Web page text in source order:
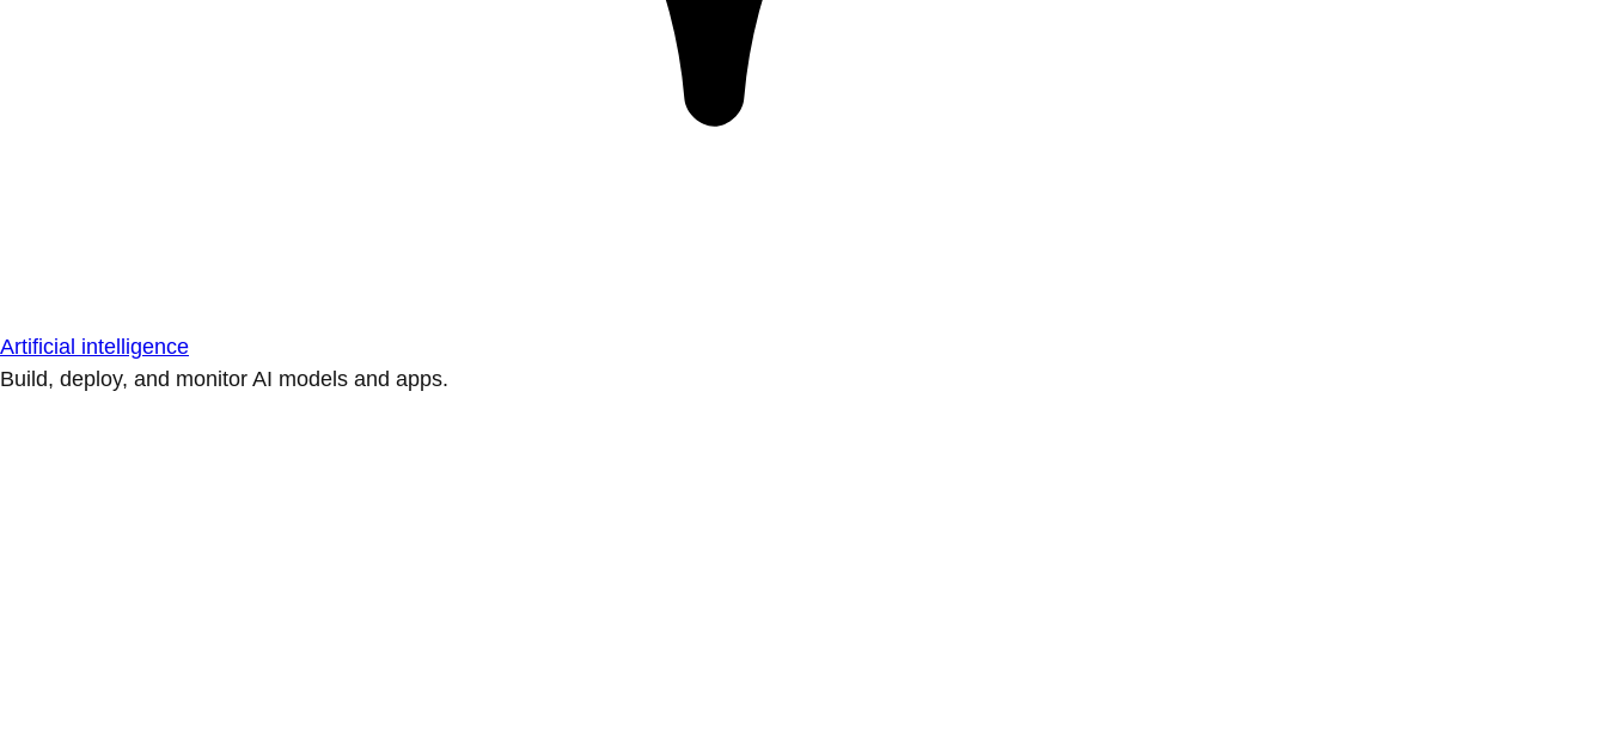
Artificial intelligence
Build, deploy, and monitor AI models and apps.